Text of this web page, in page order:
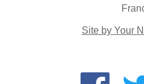
Site by Your